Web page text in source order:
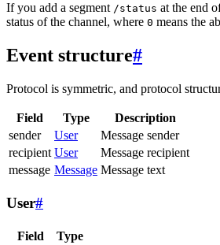
If you add a segment /status at the end
status of the channel, where 0 means the
Event structure#
Protocol is symmetric, and protocol
Field Type
Description
sender
User
Message sender
recipient User
Message recipient
message Message Message text
User#
Field Type